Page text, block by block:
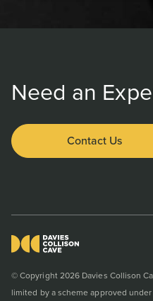
Need an
Contact Us
© Copyright 2026 Davies Collison
limited by a scheme approved